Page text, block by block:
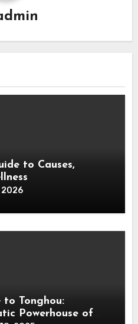
to Causes,
2026
to Tonghou:
Powerhouse of